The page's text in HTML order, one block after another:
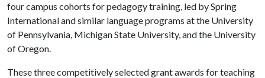
four campus cohorts for pedagogy training, led by Spring
International and similar language programs at the University
of Pennsylvania, Michigan State University, and the University
of Oregon.
These three competitively selected grant awards for teaching